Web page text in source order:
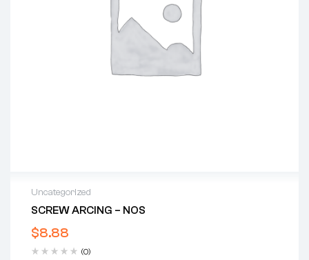
Uncategorized
SCREW ARCING – NOS
$8.88
(0)